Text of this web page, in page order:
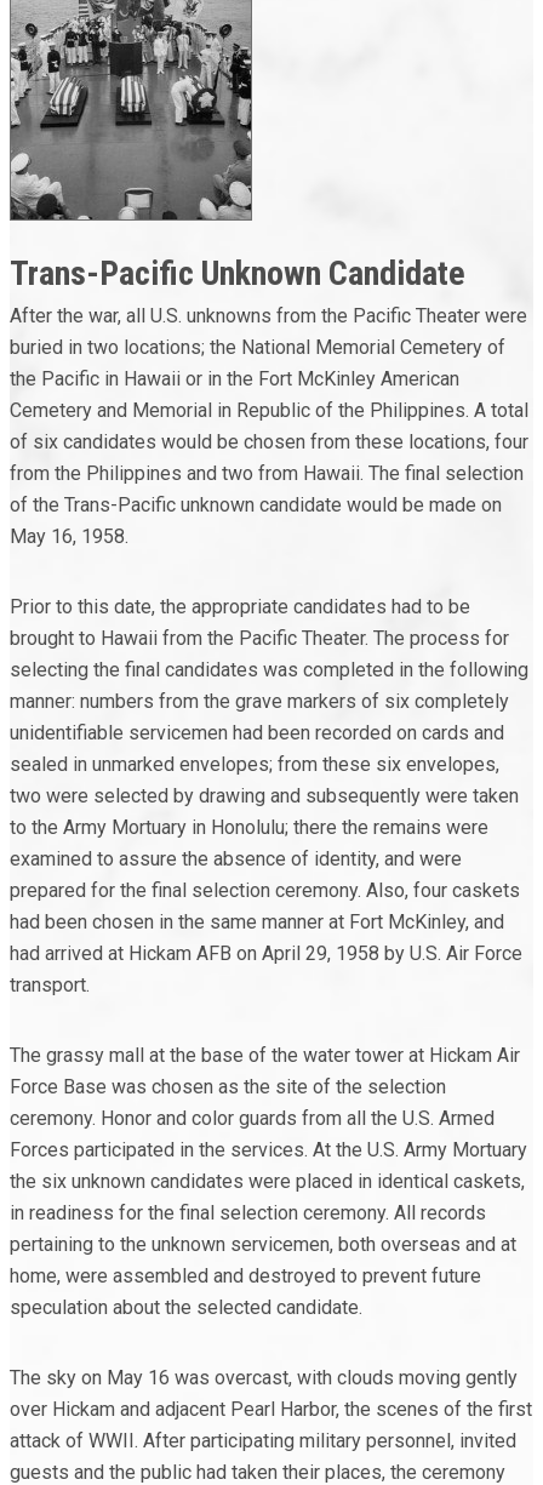
Trans-Pacific Unknown Candidate
After the war, all U.S. unknowns from the Pacific Theater were
buried in two locations; the National Memorial Cemetery of
the Pacific in Hawaii or in the Fort McKinley American
Cemetery and Memorial in Republic of the Philippines. A total
of six candidates would be chosen from these locations, four
from the Philippines and two from Hawaii. The final selection
of the Trans-Pacific unknown candidate would be made on
May 16, 1958.
Prior to this date, the appropriate candidates had to be
brought to Hawaii from the Pacific Theater. The process for
selecting the final candidates was completed in the following
manner: numbers from the grave markers of six completely
unidentifiable servicemen had been recorded on cards and
sealed in unmarked envelopes; from these six envelopes,
two were selected by drawing and subsequently were taken
to the Army Mortuary in Honolulu; there the remains were
examined to assure the absence of identity, and were
prepared for the final selection ceremony. Also, four caskets
had been chosen in the same manner at Fort McKinley, and
had arrived at Hickam AFB on April 29, 1958 by U.S. Air Force
transport.
The grassy mall at the base of the water tower at Hickam Air
Force Base was chosen as the site of the selection
ceremony. Honor and color guards from all the U.S. Armed
Forces participated in the services. At the U.S. Army Mortuary
the six unknown candidates were placed in identical caskets,
in readiness for the final selection ceremony. All records
pertaining to the unknown servicemen, both overseas and at
home, were assembled and destroyed to prevent future
speculation about the selected candidate.
The sky on May 16 was overcast, with clouds moving gently
over Hickam and adjacent Pearl Harbor, the scenes of the first
attack of WWII. After participating military personnel, invited
guests and the public had taken their places, the ceremony